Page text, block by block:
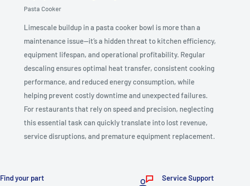
Pasta Cooker
Limescale buildup in a pasta cooker bowl is more than a
maintenance issue—it’s a hidden threat to kitchen efficiency,
equipment lifespan, and operational profitability. Regular
descaling ensures optimal heat transfer, consistent cooking
performance, and reduced energy consumption, while
helping prevent costly downtime and unexpected failures.
For restaurants that rely on speed and precision, neglecting
this essential task can quickly translate into lost revenue,
service disruptions, and premature equipment replacement.
Find your part
Service Support